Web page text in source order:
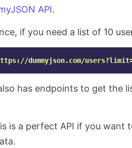
API.
if you need a list of 10
dummyjson.com/
has endpoints to get the
is a perfect API if you want